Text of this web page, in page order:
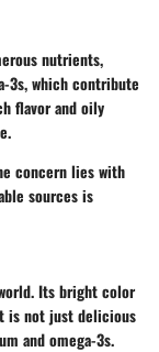
nutrients,
3s, which contribute
flavor and oily
concern lies with
sources is
Its bright color
is not just delicious
and omega-3s.